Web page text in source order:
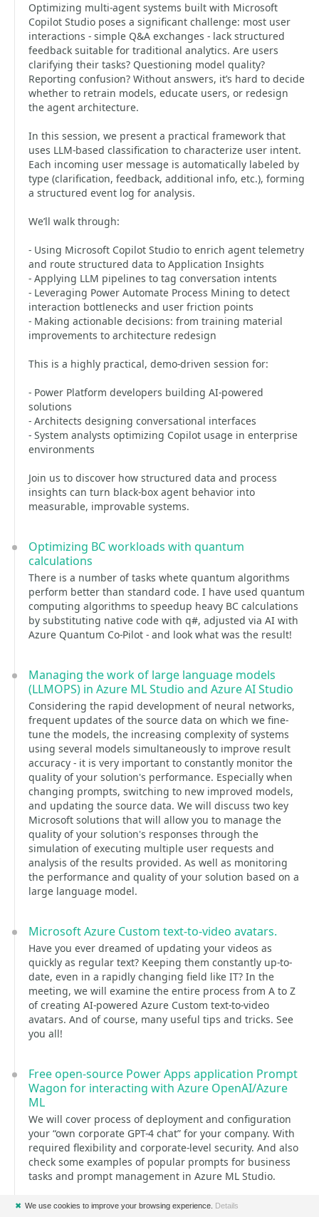
Optimizing multi-agent systems built with Microsoft
Copilot Studio poses a significant challenge: most user
interactions - simple Q&A exchanges - lack structured
feedback suitable for traditional analytics. Are users
clarifying their tasks? Questioning model quality?
Reporting confusion? Without answers, it’s hard to decide
whether to retrain models, educate users, or redesign
the agent architecture.
In this session, we present a practical framework that
uses LLM-based classification to characterize user intent.
Each incoming user message is automatically labeled by
type (clarification, feedback, additional info, etc.), forming
a structured event log for analysis.
We’ll walk through:
- Using Microsoft Copilot Studio to enrich agent telemetry
and route structured data to Application Insights
- Applying LLM pipelines to tag conversation intents
- Leveraging Power Automate Process Mining to detect
interaction bottlenecks and user friction points
- Making actionable decisions: from training material
improvements to architecture redesign
This is a highly practical, demo-driven session for:
- Power Platform developers building AI-powered
solutions
- Architects designing conversational interfaces
- System analysts optimizing Copilot usage in enterprise
environments
Join us to discover how structured data and process
insights can turn black-box agent behavior into
measurable, improvable systems.
Optimizing BC workloads with quantum
calculations
There is a number of tasks whete quantum algorithms
perform better than standard code. I have used quantum
computing algorithms to speedup heavy BC calculations
by substituting native code with q#, adjusted via AI with
Azure Quantum Co-Pilot - and look what was the result!
Managing the work of large language models
(LLMOPS) in Azure ML Studio and Azure AI Studio
Considering the rapid development of neural networks,
frequent updates of the source data on which we fine-
tune the models, the increasing complexity of systems
using several models simultaneously to improve result
accuracy - it is very important to constantly monitor the
quality of your solution's performance. Especially when
changing prompts, switching to new improved models,
and updating the source data. We will discuss two key
Microsoft solutions that will allow you to manage the
quality of your solution's responses through the
simulation of executing multiple user requests and
analysis of the results provided. As well as monitoring
the performance and quality of your solution based on a
large language model.
Microsoft Azure Custom text-to-video avatars.
Have you ever dreamed of updating your videos as
quickly as regular text? Keeping them constantly up-to-
date, even in a rapidly changing field like IT? In the
meeting, we will examine the entire process from A to Z
of creating AI-powered Azure Custom text-to-video
avatars. And of course, many useful tips and tricks. See
you all!
Free open-source Power Apps application Prompt
Wagon for interacting with Azure OpenAI/Azure
ML
We will cover process of deployment and configuration
your “own corporate GPT-4 chat” for your company. With
required flexibility and corporate-level security. And also
check some examples of popular prompts for business
tasks and prompt management in Azure ML Studio.
✖ We use cookies to improve your browsing experience. Details